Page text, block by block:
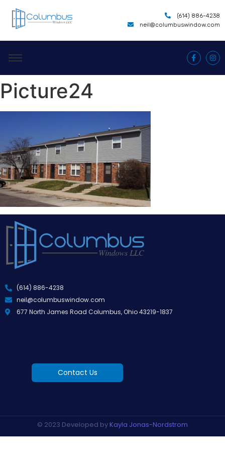
(614) 886-4238
neil@columbuswindow.com
Picture24
(614) 886-4238
neil@columbuswindow.com
677 North James Road Columbus, Ohio 43219-1837
Contact Us
© 2023 Developed byKayla Jonas-Nordstrom